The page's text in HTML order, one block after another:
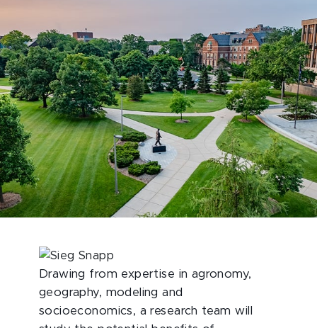
Drawing from expertise in agronomy,
geography, modeling and
socioeconomics, a research team will